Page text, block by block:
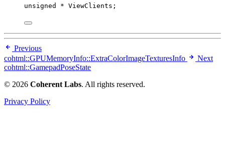
unsigned * ViewClients;
Previous
cohtml::GPUMemoryInfo::ExtraColorImageTexturesInfo
Next
cohtml::GamepadPoseState
© 2026 Coherent Labs. All rights reserved.
Privacy Policy